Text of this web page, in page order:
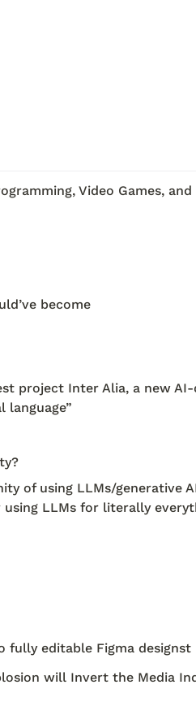
Video Games,
become
project Inter Alia, a new
of using LLMs/generative
LLMs for literally
fully editable Figma designst
will Invert the Media